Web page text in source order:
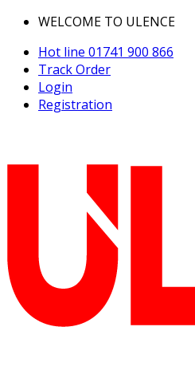
WELCOME TO ULENCE
Hot line 01741 900 866
Track Order
Login
Registration